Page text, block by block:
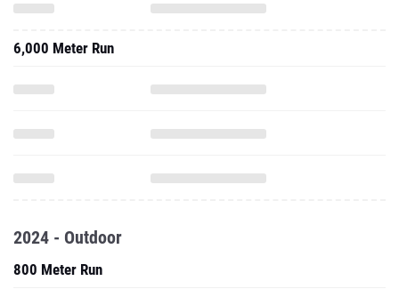
6,000 Meter Run
2024 - Outdoor
800 Meter Run